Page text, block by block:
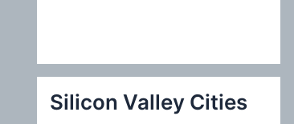
Silicon Valley Cities